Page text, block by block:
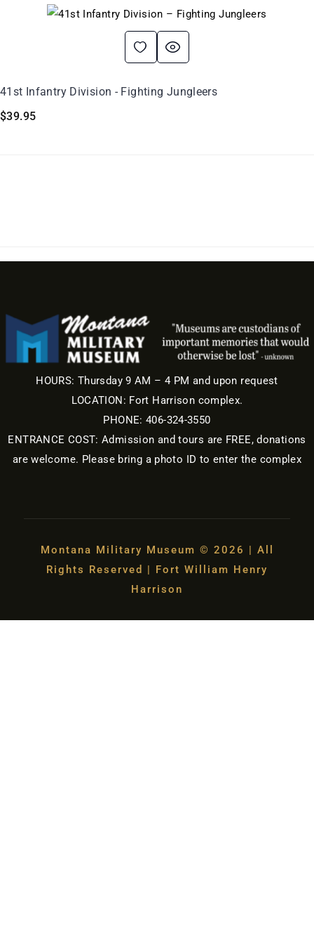
41st Infantry Division - Fighting Jungleers
$39.95
HOURS: Thursday 9 AM – 4 PM and upon request
LOCATION: Fort Harrison complex.
PHONE: 406-324-3550
ENTRANCE COST: Admission and tours are FREE, donations
are welcome. Please bring a photo ID to enter the complex
Montana Military Museum © 2026 | All
Rights Reserved | Fort William Henry
Harrison